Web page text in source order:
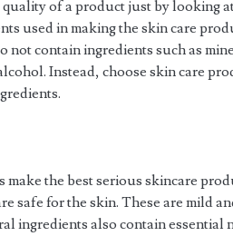
of a product just by looking
used in making the skin care
not contain ingredients such as
Instead, choose skin care
the best serious skincare
safe for the skin. These are mild
ingredients also contain essential